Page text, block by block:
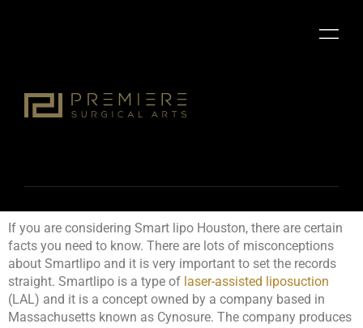
If you are considering Smart lipo Houston, there are certain
facts you need to know. There are lots of misconceptions
about Smartlipo and it is very important to set the records
straight. Smartlipo is a type of laser-assisted liposuction
(LAL) and it is a concept owned by a company based in
Massachusetts known as Cynosure. The company produces